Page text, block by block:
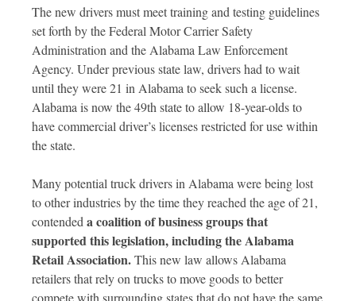
The new drivers must meet training and testing guidelines
set forth by the Federal Motor Carrier Safety
Administration and the Alabama Law Enforcement
Agency. Under previous state law, drivers had to wait
until they were 21 in Alabama to seek such a license.
Alabama is now the 49th state to allow 18-year-olds to
have commercial driver’s licenses restricted for use within
the state.
Many potential truck drivers in Alabama were being lost
to other industries by the time they reached the age of 21,
contendeda coalition of business groups that
supported this legislation, including the Alabama
Retail Association.This new law allows Alabama
retailers that rely on trucks to move goods to better
compete with surrounding states that do not have the same